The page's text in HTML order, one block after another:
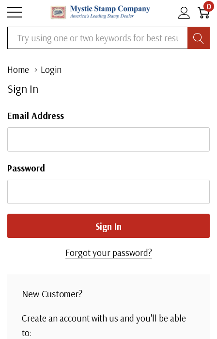
0
Search
Home Login
Sign In
Email Address
Password
Forgot your password?
New Customer?
Create an account with us and you'll be able
to: